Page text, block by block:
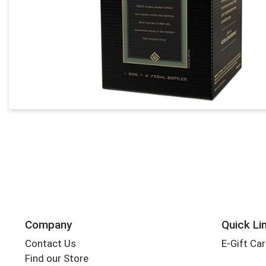
Company
Contact Us
Find our Store
Quick
E-Gift